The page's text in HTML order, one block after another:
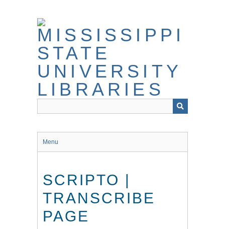
Menu
SCRIPTO |
TRANSCRIBE
PAGE